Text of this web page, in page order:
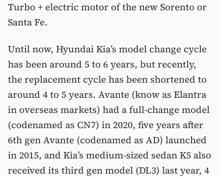
Turbo + electric motor of the new Sorento or
Santa Fe.
Until now, Hyundai Kia’s model change cycle
has been around 5 to 6 years, but recently,
the replacement cycle has been shortened to
around 4 to 5 years. Avante (know as Elantra
in overseas markets) had a full-change model
(codenamed as CN7) in 2020, five years after
6th gen Avante (codenamed as AD) launched
in 2015, and Kia’s medium-sized sedan K5 also
received its third gen model (DL3) last year, 4